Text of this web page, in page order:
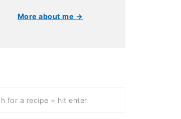
More about me →